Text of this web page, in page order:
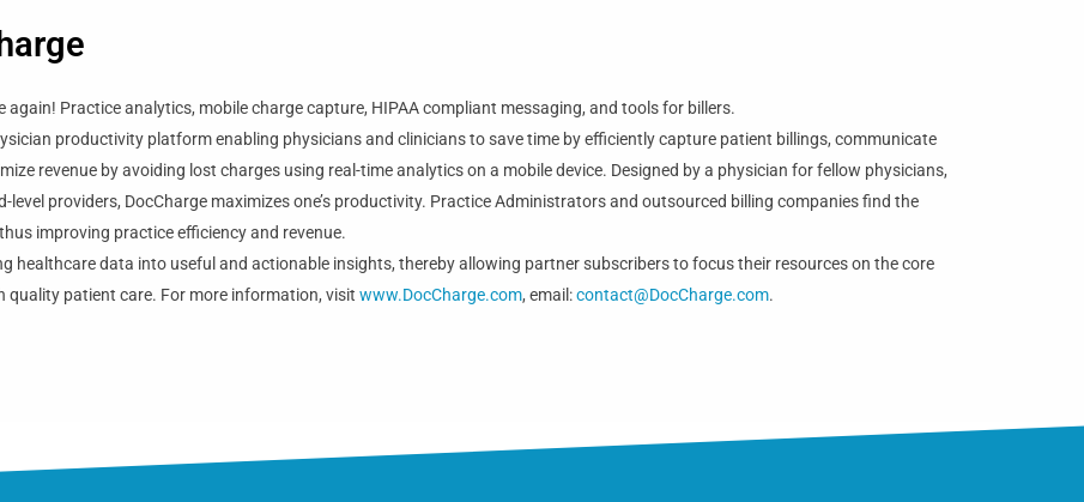
again! Practice analytics, mobile charge capture, HIPAA compliant messaging, and tools for billers.
productivity platform enabling physicians and clinicians to save time by efficiently capture patient billings, communicate
revenue by avoiding lost charges using real-time analytics on a mobile device. Designed by a physician for fellow physicians,
level providers, DocCharge maximizes one’s productivity. Practice Administrators and outsourced billing companies find the
improving practice efficiency and revenue.
healthcare data into useful and actionable insights, thereby allowing partner subscribers to focus their resources on the core
quality patient care. For more information, visit www.DocCharge.com, email:contact@DocCharge.com.